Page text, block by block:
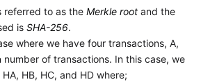
referred to as the Merkle rootand the
is SHA-256.
where we have four transactions, A,
number of transactions. In this case, we
HB, HC, and HD where;